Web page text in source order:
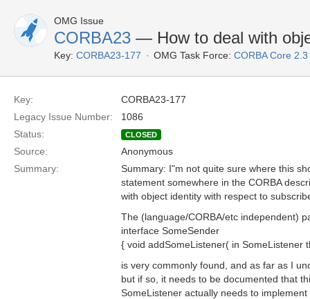
OMG Issue
CORBA23 — How to deal with
Key: CORBA23-177 OMG Task Force: CORBA Core
Key:
CORBA23-177
Legacy Issue Number:
1086
Status:
CLOSED
Source:
Anonymous
Summary:
Summary: I"m not quite sure where this
statement somewhere in the CORBA
with object identity with respect to
The (language/CORBA/etc independent)
interface SomeSender
{ void addSomeListener( in SomeListener
is very commonly found, and as far as I
but if so, it needs to be documented that
SomeListener actually needs to